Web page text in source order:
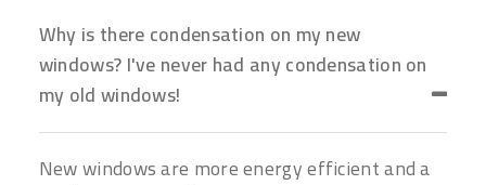
Why is there condensation on my new
windows? I've never had any condensation on
my old windows!
New windows are more energy efficient and a